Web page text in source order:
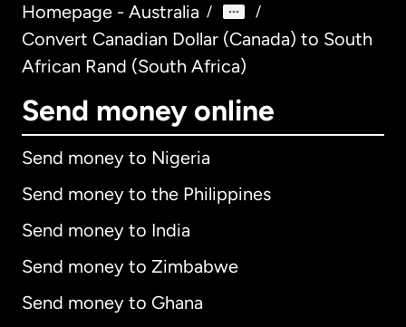
Homepage - Australia / /
Convert Canadian Dollar (Canada) to South
African Rand (South Africa)
Send money online
Send money to Nigeria
Send money to the Philippines
Send money to India
Send money to Zimbabwe
Send money to Ghana